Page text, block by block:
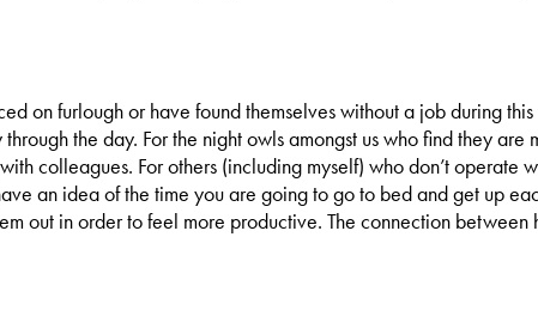
on furlough or have found themselves without a job during
the day. For the night owls amongst us who find they
colleagues. For others (including myself) who don’t operate
an idea of the time you are going to go to bed and get up
out in order to feel more productive. The connection